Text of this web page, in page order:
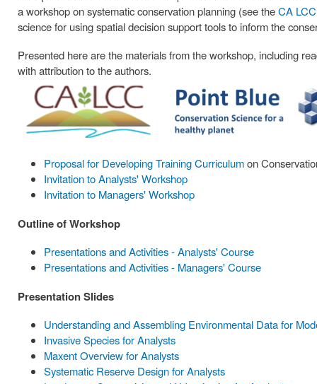
a workshop on systematic conservation planning (see theCA
science for using spatial decision support tools to inform the
Presented here are the materials from the workshop, including
with attribution to the authors.
Proposal for Developing Training Curriculumon
Invitation to Analysts' Workshop
Invitation to Managers' Workshop
Outline of Workshop
Presentations and Activities - Analysts' Course
Presentations and Activities - Managers' Course
Presentation Slides
Understanding and Assembling Environmental Data for
Invasive Species for Analysts
Maxent Overview for Analysts
Systematic Reserve Design for Analysts